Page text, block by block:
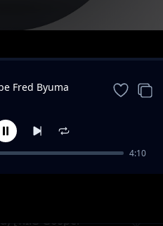
[T.I.G Gospel
Fred Byuma
4:10